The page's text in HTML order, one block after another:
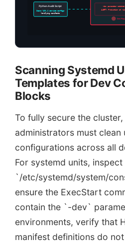
Python Audit Script
Scans YAML & service configs
Verifying manifests
-dev parameter matched
ALERT: Production at
Dev Flag
Scanning Systemd
Templates for Dev
Blocks
To fully secure the
administrators must clean
configurations across all
For systemd units, inspect
`/etc/systemd/system/
ensure the ExecStart
contain the `-dev`
environments, verify that
manifest definitions do